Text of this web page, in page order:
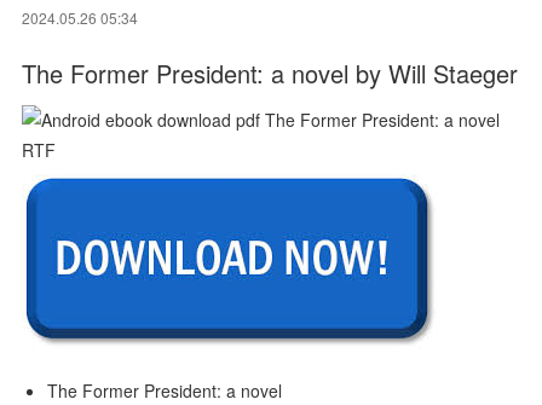
2024.05.26 05:34
The Former President: a novel by Will Staeger
The Former President: a novel